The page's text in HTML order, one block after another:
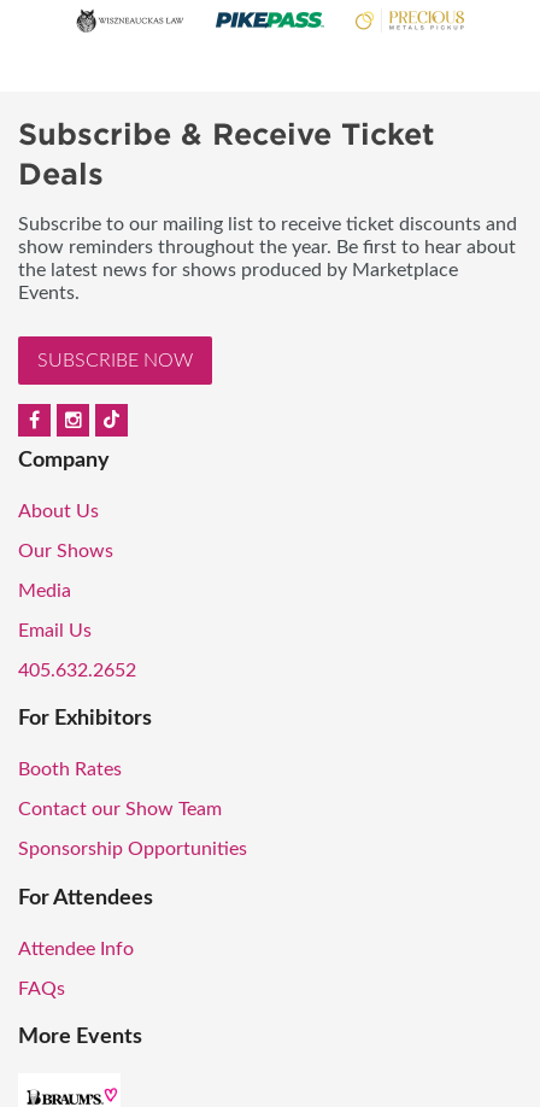
Subscribe & Receive Ticket
Deals
Subscribe to our mailing list to receive ticket discounts and
show reminders throughout the year. Be first to hear about
the latest news for shows produced by Marketplace
Events.
SUBSCRIBE NOW
Company
About Us
Our Shows
Media
Email Us
405.632.2652
For Exhibitors
Booth Rates
Contact our Show Team
Sponsorship Opportunities
For Attendees
Attendee Info
FAQs
More Events